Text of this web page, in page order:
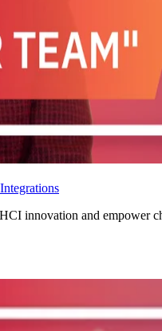
innovation and empower